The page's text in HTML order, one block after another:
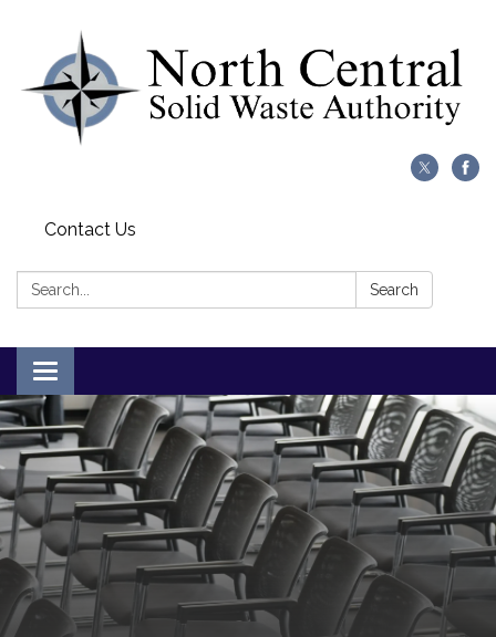
Contact Us
Search: Search
Toggle
navigation